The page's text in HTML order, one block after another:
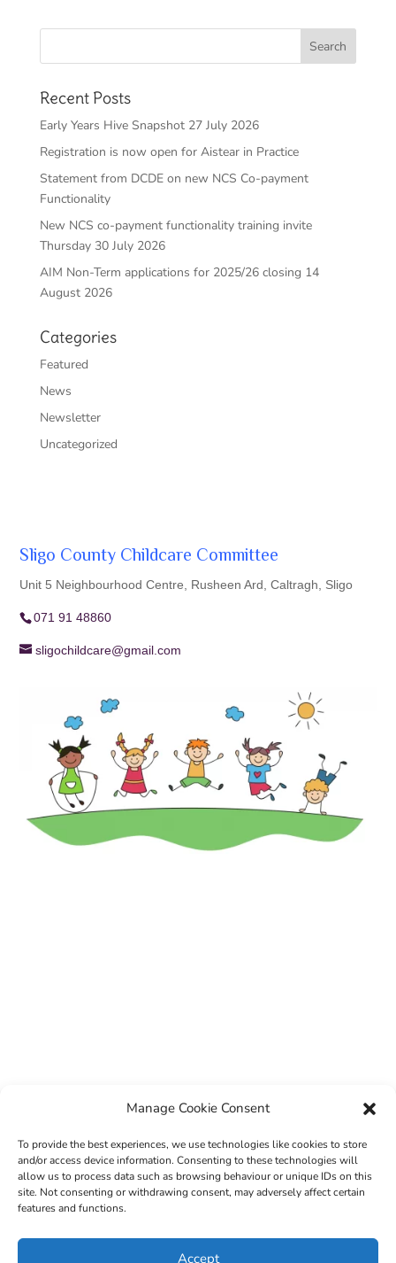
Manage Cookie Consent
To provide the best experiences, we use technologies like cookies to store
and/or access device information. Consenting to these technologies will
allow us to process data such as browsing behaviour or unique IDs on this
site. Not consenting or withdrawing consent, may adversely affect certain
features and functions.
Accept
Recent Posts
Early Years Hive Snapshot 27 July 2026
Registration is now open for Aistear in Practice
Statement from DCDE on new NCS Co-payment
Functionality
New NCS co-payment functionality training invite
Thursday 30 July 2026
AIM Non-Term applications for 2025/26 closing 14
August 2026
Categories
Featured
News
Newsletter
Uncategorized
Sligo County Childcare Committee
Unit 5 Neighbourhood Centre, Rusheen Ard, Caltragh, Sligo
071 91 48860
sligochildcare@gmail.com
© 2022 Sligo County Childcare Committee. Website